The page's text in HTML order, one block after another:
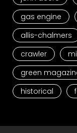
gas engine
allis-chalmers
crawler
green
historical